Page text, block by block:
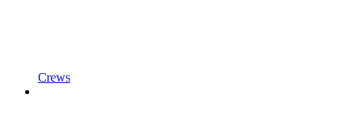
Crews